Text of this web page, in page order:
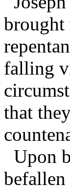
brought
falling
that
Upon
befallen